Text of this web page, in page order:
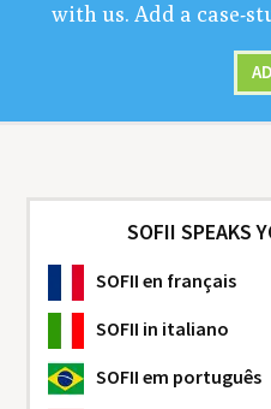
with us. Add a case-
SOFII SPEAKS
SOFII en français
SOFII in italiano
SOFII em português